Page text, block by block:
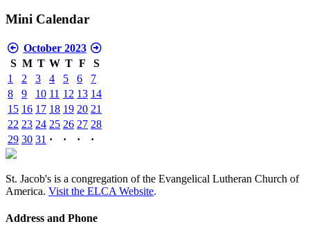
Mini Calendar
October 2023
S M T W T F
S
1
2 3 4 5 6
7
8
9 10 11 12 13 14
15 16 17 18 19 20 21
22 23 24 25 26 27 28
29 30 31 · · · ·
St. Jacob's is a congregation of the Evangelical Lutheran Church of
America. Visit the ELCA Website.
Address and Phone